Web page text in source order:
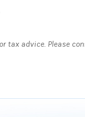
tax advice. Please